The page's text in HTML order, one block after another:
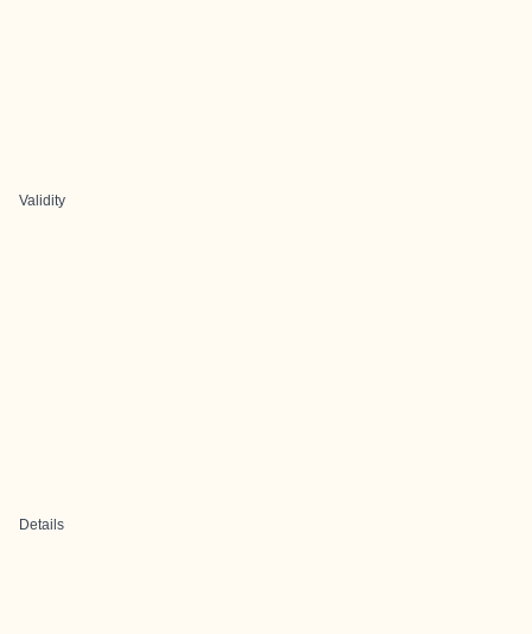
Validity
Details